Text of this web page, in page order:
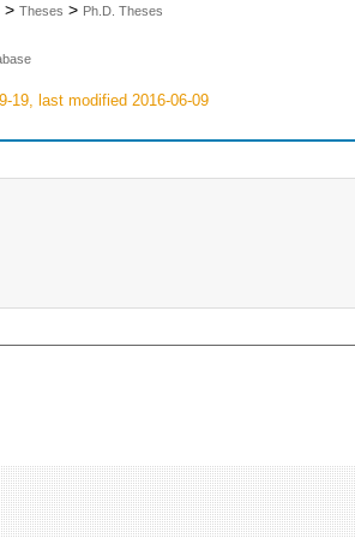
> Theses > Ph.D. Theses
19, last modified 2016-06-09